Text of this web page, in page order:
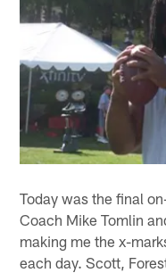
Today was the final
Coach Mike Tomlin
making me the x-
each day. Scott,